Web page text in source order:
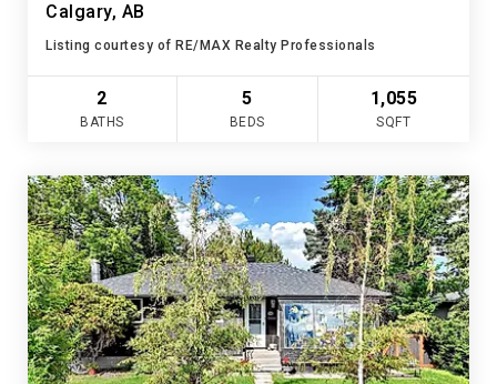
Calgary, AB
Listing courtesy of RE/MAX Realty Professionals
2
BATHS
5
BEDS
1,055
SQFT